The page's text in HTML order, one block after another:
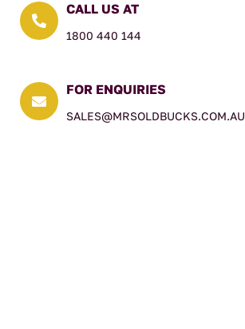

CALL US AT
1800 440 144

FOR ENQUIRIES
SALES@MRSOLDBUCKS.COM.AU